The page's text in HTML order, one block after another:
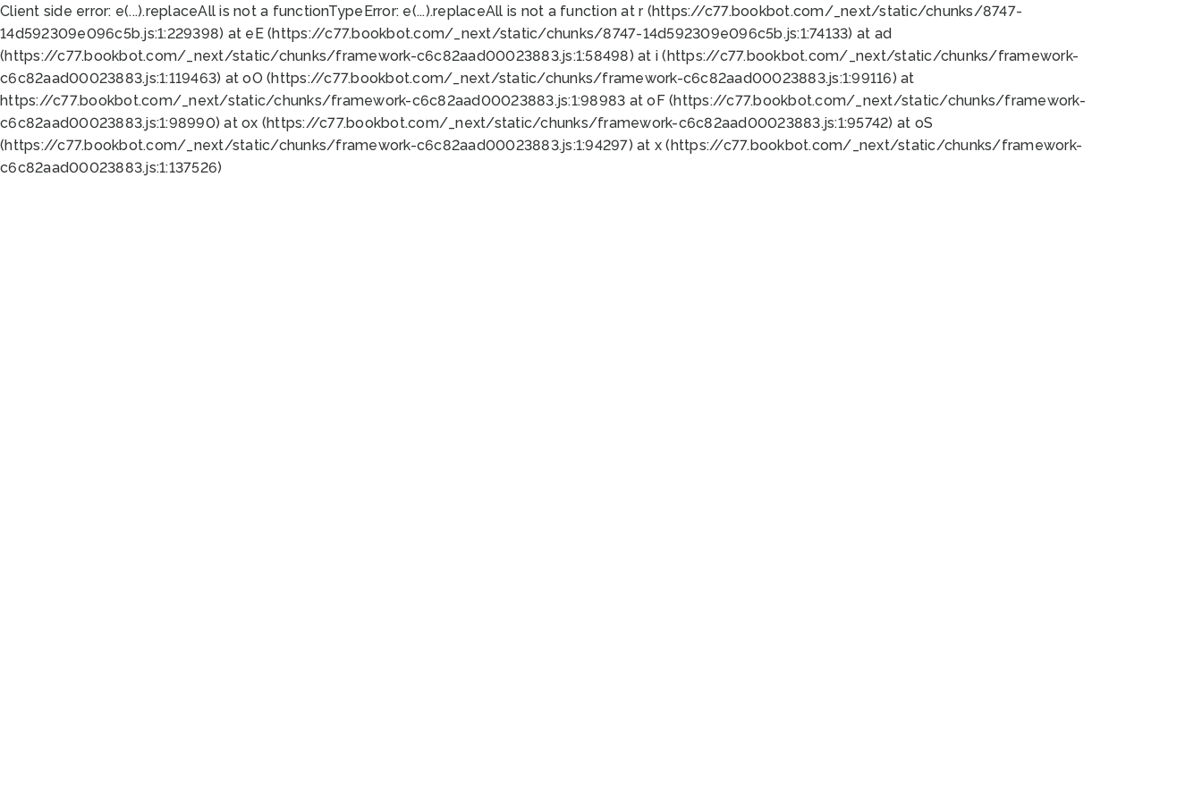
Client side error: e(...).replaceAll is not a functionTypeError: e(...).replaceAll is not a function at r (https://c77.bookbot.com/_next/static/chunks/8747-
14d592309e096c5b.js:1:229398) at eE (https://c77.bookbot.com/_next/static/chunks/8747-14d592309e096c5b.js:1:74133) at ad
(https://c77.bookbot.com/_next/static/chunks/framework-c6c82aad00023883.js:1:58498) at i (https://c77.bookbot.com/_next/static/chunks/framework-
c6c82aad00023883.js:1:119463) at oO (https://c77.bookbot.com/_next/static/chunks/framework-c6c82aad00023883.js:1:99116) at
https://c77.bookbot.com/_next/static/chunks/framework-c6c82aad00023883.js:1:98983 at oF (https://c77.bookbot.com/_next/static/chunks/framework-
c6c82aad00023883.js:1:98990) at ox (https://c77.bookbot.com/_next/static/chunks/framework-c6c82aad00023883.js:1:95742) at oS
(https://c77.bookbot.com/_next/static/chunks/framework-c6c82aad00023883.js:1:94297) at x (https://c77.bookbot.com/_next/static/chunks/framework-
c6c82aad00023883.js:1:137526)